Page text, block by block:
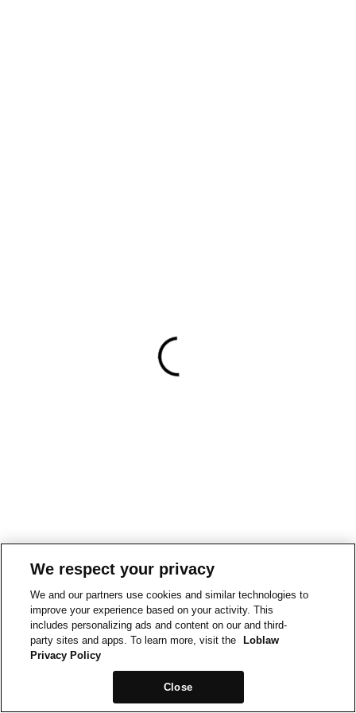
We respect your privacy
We and our partners use cookies and similar technologies to
improve your experience based on your activity. This
includes personalizing ads and content on our and third-
party sites and apps. To learn more, visit the
Loblaw
Privacy Policy
Close